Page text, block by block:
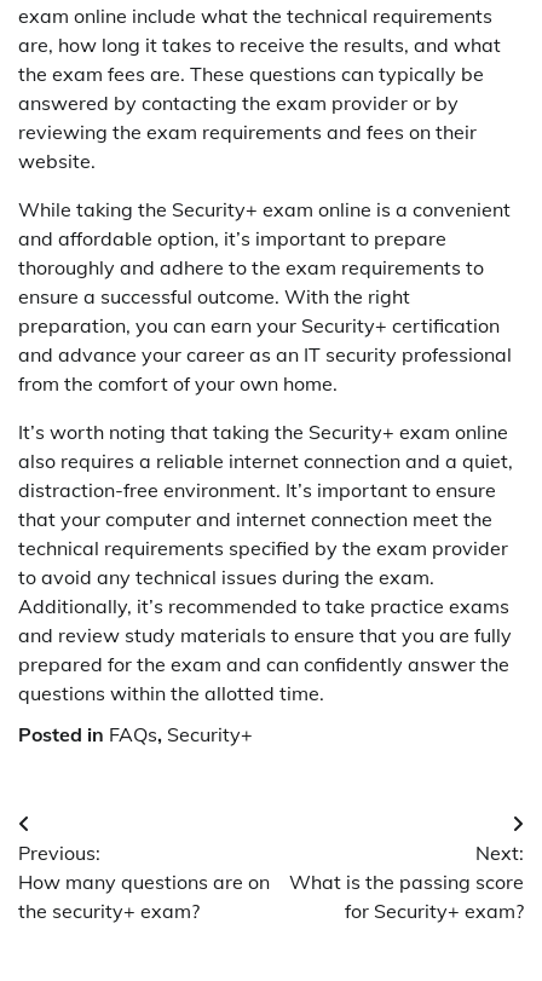
exam online include what the technical requirements
are, how long it takes to receive the results, and what
the exam fees are. These questions can typically be
answered by contacting the exam provider or by
reviewing the exam requirements and fees on their
website.
While taking the Security+ exam online is a convenient
and affordable option, it’s important to prepare
thoroughly and adhere to the exam requirements to
ensure a successful outcome. With the right
preparation, you can earn your Security+ certification
and advance your career as an IT security professional
from the comfort of your own home.
It’s worth noting that taking the Security+ exam online
also requires a reliable internet connection and a quiet,
distraction-free environment. It’s important to ensure
that your computer and internet connection meet the
technical requirements specified by the exam provider
to avoid any technical issues during the exam.
Additionally, it’s recommended to take practice exams
and review study materials to ensure that you are fully
prepared for the exam and can confidently answer the
questions within the allotted time.
Posted in FAQs, Security+
Post
navigation
Previous:
How many questions are on
the security+ exam?
Next:
What is the passing score
for Security+ exam?